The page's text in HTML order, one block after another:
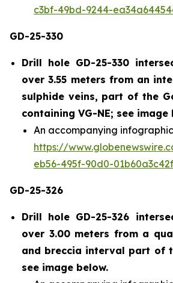
c3bf-49bd-9244-
GD-25-330
Drill hole GD-25-330
over 3.55 meters from an
sulphide veins, part of the
containing VG-NE; see image
An accompanying
https://
eb56-495f-90d0-
GD-25-326
Drill hole GD-25-326
over 3.00 meters from a
and breccia interval part of
see image below.